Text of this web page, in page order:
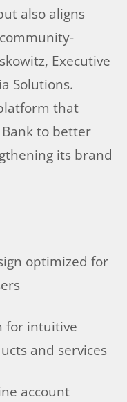
also aligns
Executive
Solutions.
that
to better
its brand
optimized for
for intuitive
and services
account